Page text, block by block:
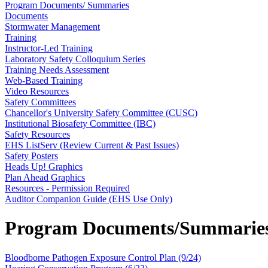
Program Documents/ Summaries
Documents
Stormwater Management
Training
Instructor-Led Training
Laboratory Safety Colloquium Series
Training Needs Assessment
Web-Based Training
Video Resources
Safety Committees
Chancellor's University Safety Committee (CUSC)
Institutional Biosafety Committee (IBC)
Safety Resources
EHS ListServ (Review Current & Past Issues)
Safety Posters
Heads Up! Graphics
Plan Ahead Graphics
Resources - Permission Required
Auditor Companion Guide (EHS Use Only)
Program Documents/
Bloodborne Pathogen Exposure Control Plan (9/24)